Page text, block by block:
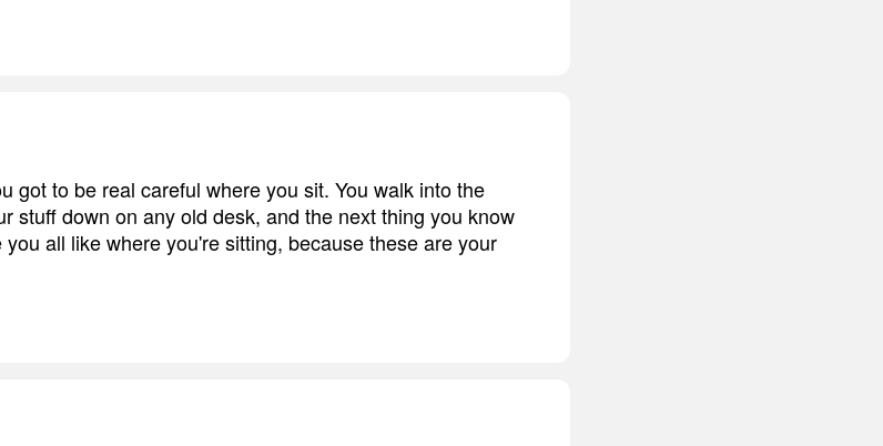
got to be real careful where you sit. You walk into the
stuff down on any old desk, and the next thing you know
all like where you're sitting, because these are your